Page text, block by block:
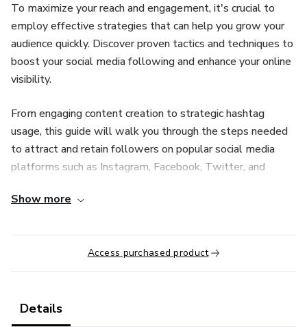
To maximize your reach and engagement, it's crucial to
employ effective strategies that can help you grow your
audience quickly. Discover proven tactics and techniques to
boost your social media following and enhance your online
visibility.
From engaging content creation to strategic hashtag
usage, this guide will walk you through the steps needed
to attract and retain followers on popular social media
platforms such as Instagram, Facebook, Twitter, and
storytelling, interactive polls, live videos, and influencer
meaningful interactions.
Additionally, we'll delve into the importance of
posting schedule, and analyzing key metrics to refine your
Show more
Access purchased product
Details